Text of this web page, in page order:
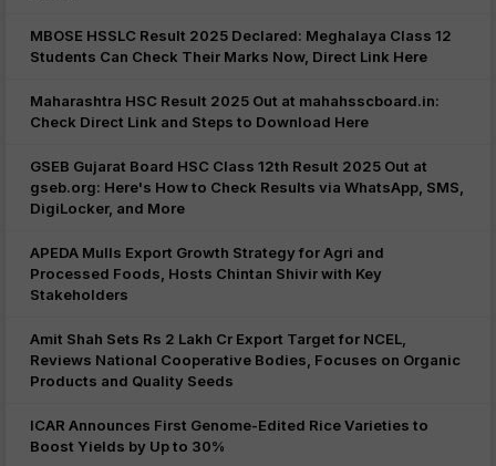
MBOSE HSSLC Result 2025 Declared: Meghalaya Class 12
Students Can Check Their Marks Now, Direct Link Here
Maharashtra HSC Result 2025 Out at mahahsscboard.in:
Check Direct Link and Steps to Download Here
GSEB Gujarat Board HSC Class 12th Result 2025 Out at
gseb.org: Here's How to Check Results via WhatsApp, SMS,
DigiLocker, and More
APEDA Mulls Export Growth Strategy for Agri and
Processed Foods, Hosts Chintan Shivir with Key
Stakeholders
Amit Shah Sets Rs 2 Lakh Cr Export Target for NCEL,
Reviews National Cooperative Bodies, Focuses on Organic
Products and Quality Seeds
ICAR Announces First Genome-Edited Rice Varieties to
Boost Yields by Up to 30%